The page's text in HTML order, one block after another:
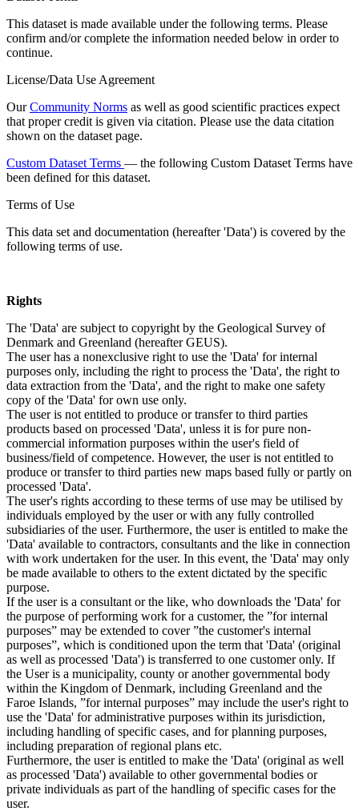
This dataset is made available under the following terms. Please
confirm and/or complete the information needed below in order to
continue.
License/Data Use Agreement
OurCommunity Norms as well as good scientific practices expect
that proper credit is given via citation. Please use the data citation
shown on the dataset page.
Custom Dataset Terms — the following Custom Dataset Terms have
been defined for this dataset.
Terms of Use
This data set and documentation (hereafter 'Data') is covered by the
following terms of use.
Rights
The 'Data' are subject to copyright by the Geological Survey of
Denmark and Greenland (hereafter GEUS).
The user has a nonexclusive right to use the 'Data' for internal
purposes only, including the right to process the 'Data', the right to
data extraction from the 'Data', and the right to make one safety
copy of the 'Data' for own use only.
The user is not entitled to produce or transfer to third parties
products based on processed 'Data', unless it is for pure non-
commercial information purposes within the user's field of
business/field of competence. However, the user is not entitled to
produce or transfer to third parties new maps based fully or partly on
processed 'Data'.
The user's rights according to these terms of use may be utilised by
individuals employed by the user or with any fully controlled
subsidiaries of the user. Furthermore, the user is entitled to make the
'Data' available to contractors, consultants and the like in connection
with work undertaken for the user. In this event, the 'Data' may only
be made available to others to the extent dictated by the specific
purpose.
If the user is a consultant or the like, who downloads the 'Data' for
the purpose of performing work for a customer, the ”for internal
purposes” may be extended to cover ”the customer's internal
purposes”, which is conditioned upon the term that 'Data' (original
as well as processed 'Data') is transferred to one customer only. If
the User is a municipality, county or another governmental body
within the Kingdom of Denmark, including Greenland and the
Faroe Islands, ”for internal purposes” may include the user's right to
use the 'Data' for administrative purposes within its jurisdiction,
including handling of specific cases, and for planning purposes,
including preparation of regional plans etc.
Furthermore, the user is entitled to make the 'Data' (original as well
as processed 'Data') available to other governmental bodies or
private individuals as part of the handling of specific cases for the
user.